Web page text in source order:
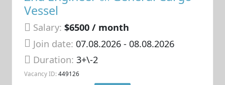
Vessel
Salary: $6500 / month
Join date: 07.08.2026- 08.08.2026
Duration:3+\-2
Vacancy ID: 449126